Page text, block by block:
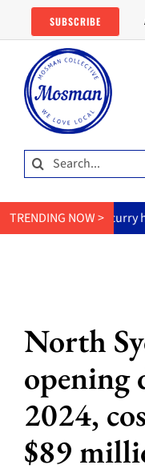
content
SUBSCRIBE
Search
for:
TRENDING NOW >
curry home to
North
opening
2024,
$89